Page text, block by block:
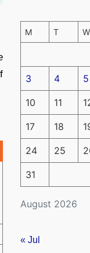
August 2026
M T W
3 4 5
10 11
17 18
24 25
31
« Jul